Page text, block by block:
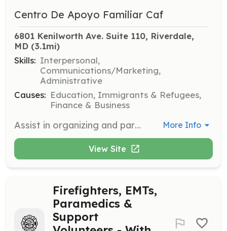
Centro De Apoyo Familiar Caf
6801 Kenilworth Ave. Suite 110, Riverdale,
MD (3.1mi)
Skills: Interpersonal,
Communications/Marketing,
Administrative
Causes: Education, Immigrants & Refugees,
Finance & Business
Assist in organizing and participating in community events and workshops to promote CAF's programs and services. Volunteers will help with event logistics, engage with community members, and provide information about CAF's initiatives. More Info
View Site
Firefighters, EMTs,
Paramedics &
Support